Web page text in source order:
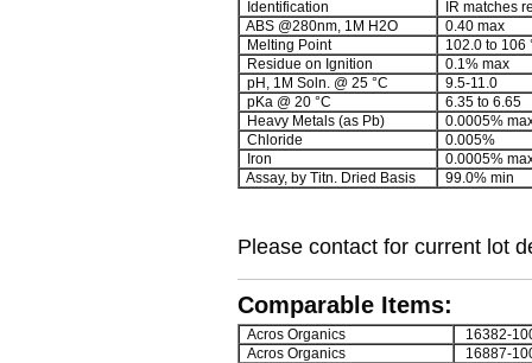
Identification
IR matches
ABS @280nm, 1M H2O
0.40 max
Melting Point
102.0 to 106
Residue on Ignition
0.1% max
pH, 1M Soln. @ 25 °C
9.5-11.0
pKa @ 20 °C
6.35 to 6.65
Heavy Metals (as Pb)
0.0005%
Chloride
0.005%
Iron
0.0005%
Assay, by Titn. Dried Basis
99.0% min
Please contact for current lot
Comparable Items:
Acros Organics
16382-
Acros Organics
16887-